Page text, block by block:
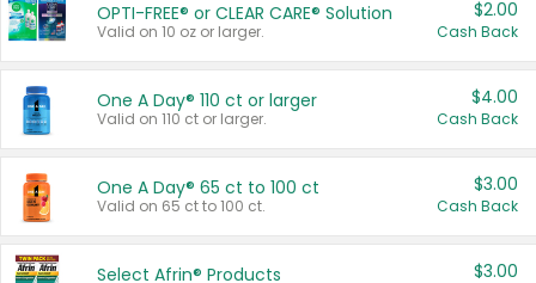
OPTI-FREE® or CLEAR CARE® Solution
Valid on 10 oz or larger.
$2.00
Cash Back
One A Day® 110 ct or larger
Valid on 110 ct or larger.
$4.00
Cash Back
One A Day® 65 ct to 100 ct
Valid on 65 ct to 100 ct.
$3.00
Cash Back
Select Afrin® Products $3.00